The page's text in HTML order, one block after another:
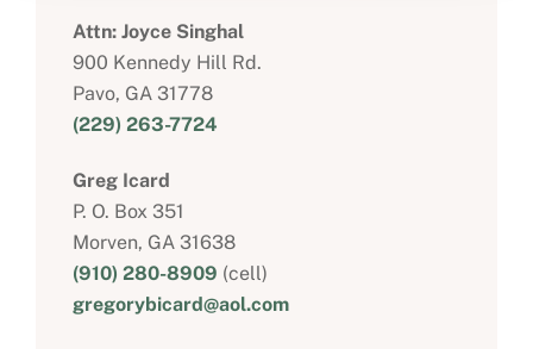
Attn: Joyce Singhal
900 Kennedy Hill Rd.
Pavo, GA 31778
(229) 263-7724
Greg Icard
P. O. Box 351
Morven, GA 31638
(910) 280-8909 (cell)
gregorybicard@aol.com